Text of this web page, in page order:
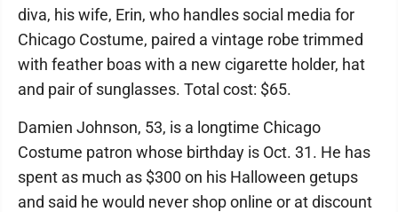
diva, his wife, Erin, who handles social media for
Chicago Costume, paired a vintage robe trimmed
with feather boas with a new cigarette holder, hat
and pair of sunglasses. Total cost: $65.
Damien Johnson, 53, is a longtime Chicago
Costume patron whose birthday is Oct. 31. He has
spent as much as $300 on his Halloween getups
and said he would never shop online or at discount